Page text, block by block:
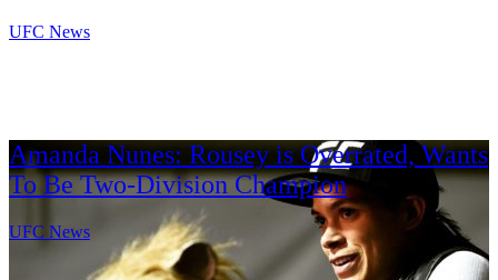
UFC News
Amanda Nunes: Rousey is Overrated, Wants
To Be Two-Division Champion
UFC News